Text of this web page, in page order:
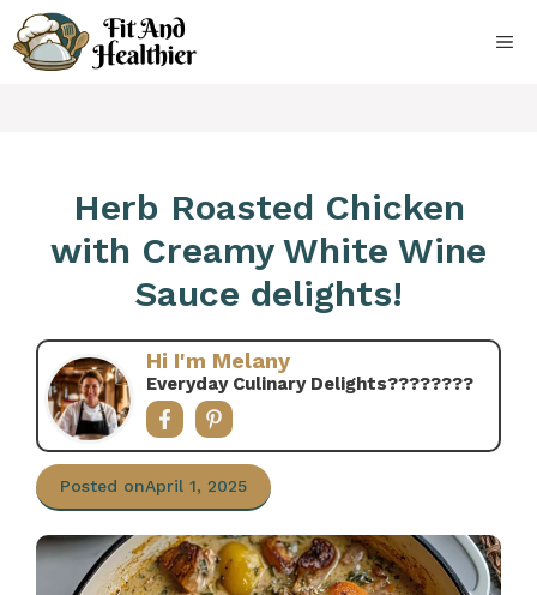
Skip
to
content
Herb Roasted Chicken
with Creamy White Wine
Sauce delights!
Hi I'm Melany
Everyday Culinary Delights????‍????
Posted onApril 1, 2025